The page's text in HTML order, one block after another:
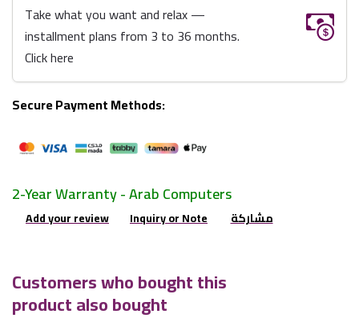
Take what you want and relax —
installment plans from 3 to 36 months.
Click here
Secure Payment Methods:
2-Year Warranty - Arab Computers
Add your review Inquiry or Note مشاركة
Customers who bought this
product also bought